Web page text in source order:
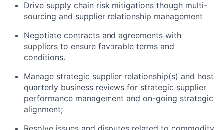
Drive supply chain risk mitigations though multi-
sourcing and supplier relationship management
Negotiate contracts and agreements with
suppliers to ensure favorable terms and
conditions.
Manage strategic supplier relationship(s) and host
quarterly business reviews for strategic supplier
performance management and on-going strategic
alignment;
Resolve issues and disputes related to commodity